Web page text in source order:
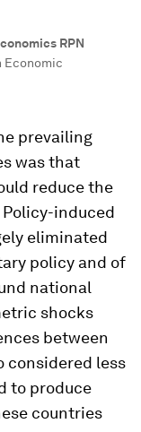
RPN
Economic
prevailing
was that
reduce the
induced
eliminated
policy and of
national
shocks
between
considered less
to produce
countries